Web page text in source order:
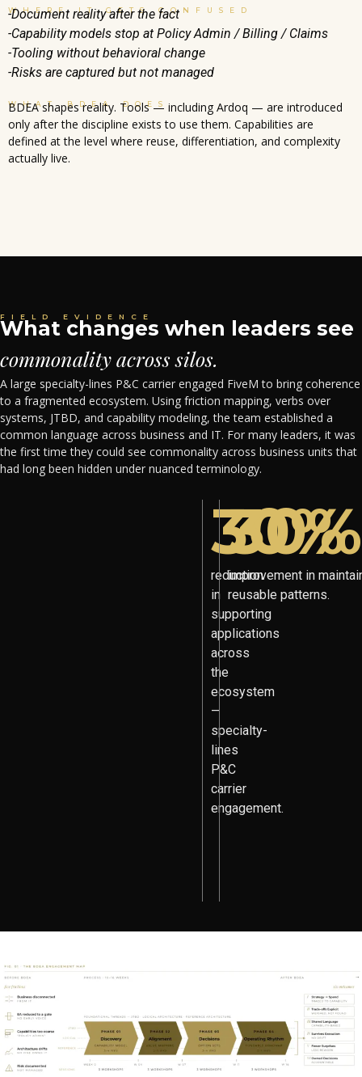
WHERE IT GETS CONFUSED
-Document reality after the fact
-Capability models stop at Policy Admin / Billing / Claims
-Tooling without behavioral change
-Risks are captured but not managed
WHAT BDEA DOES
BDEA shapes reality. Tools — including Ardoq — are introduced
only after the discipline exists to use them. Capabilities are
defined at the level where reuse, differentiation, and complexity
actually live.
FIELD EVIDENCE
What changes when leaders see
commonality across silos.
A large specialty-lines P&C carrier engaged FiveM to bring coherence
to a fragmented ecosystem. Using friction mapping, verbs over
systems, JTBD, and capability modeling, the team established a
common language across business and IT. For many leaders, it was
the first time they could see commonality across business units that
had long been hidden under nuanced terminology.
30%
reduction
in
supporting
applications
across
the
ecosystem
—
specialty-
lines
P&C
carrier
engagement.
30%
improvement in
reusable patterns.